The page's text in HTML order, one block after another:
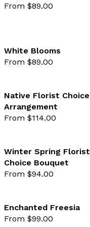
From $89.00
White Blooms
From $89.00
Native Florist Choice
Arrangement
From $114.00
Winter Spring Florist
Choice Bouquet
From $94.00
Enchanted Freesia
From $99.00